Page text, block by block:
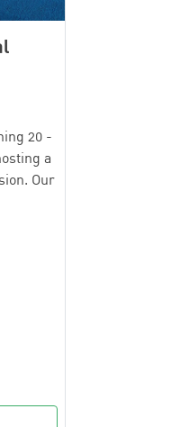
20 -
a
Our